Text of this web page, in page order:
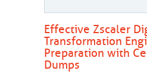
Effective Zscaler
Transformation
Preparation with
Dumps